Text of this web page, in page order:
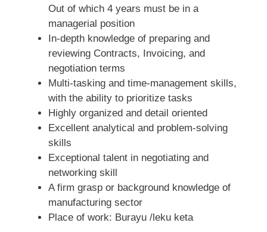
Out of which 4 years must be in a
managerial position
In-depth knowledge of preparing and
reviewing Contracts, Invoicing, and
negotiation terms
Multi-tasking and time-management skills,
with the ability to prioritize tasks
Highly organized and detail oriented
Excellent analytical and problem-solving
skills
Exceptional talent in negotiating and
networking skill
A firm grasp or background knowledge of
manufacturing sector
Place of work: Burayu /leku keta